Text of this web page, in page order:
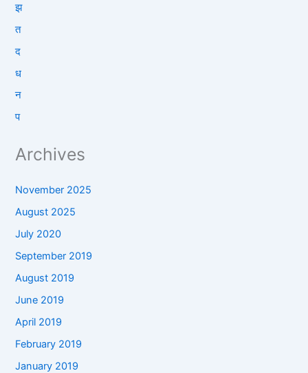
झ
त
द
ध
न
प
Archives
November 2025
August 2025
July 2020
September 2019
August 2019
June 2019
April 2019
February 2019
January 2019